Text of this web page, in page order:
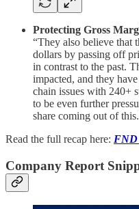
Protecting Gross
“They also believe that
dollars by passing off
in contrast to the past.
impacted, and they
chain issues with 240+
to be even further
share coming out of
Read the full recap here: FND
Company Report